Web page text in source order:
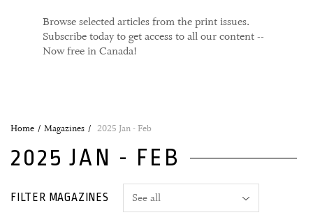
Browse selected articles from the print issues.
Subscribe today to get access to all our content --
Now free in Canada!
Home Magazines 2025 Jan - Feb
2025 JAN - FEB
FILTER MAGAZINES